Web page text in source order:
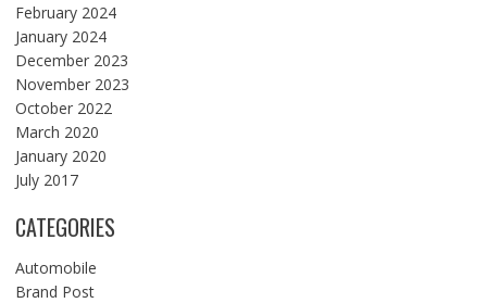
February 2024
January 2024
December 2023
November 2023
October 2022
March 2020
January 2020
July 2017
CATEGORIES
Automobile
Brand Post